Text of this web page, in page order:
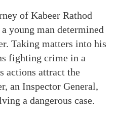
of Kabeer Rathod
young man determined
Taking matters into his
fighting crime in a
actions attract the
an Inspector General,
a dangerous case.